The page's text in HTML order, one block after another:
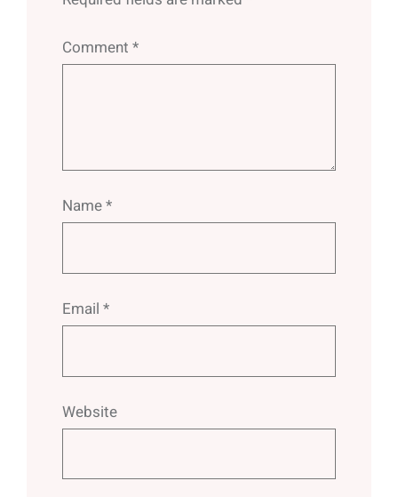
Comment *
Name*
Email *
Website